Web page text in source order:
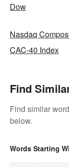
Dow
Nasdaq
CAC-40 Index
Find
Find similar
below.
Words Starting